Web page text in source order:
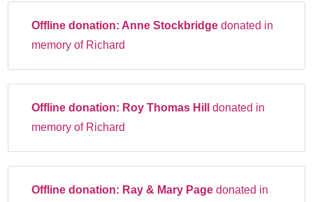
Offline donation: Anne Stockbridge donated in
memory of Richard
Offline donation: Roy Thomas Hill
donated in
memory of Richard
Offline donation: Ray & Mary Page donated in